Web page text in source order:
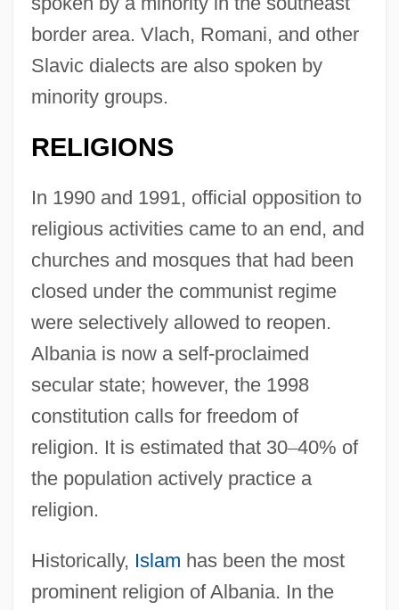
border area. Vlach, Romani, and other
Slavic dialects are also spoken by
minority groups.
RELIGIONS
In 1990 and 1991, official opposition to
religious activities came to an end, and
churches and mosques that had been
closed under the communist regime
were selectively allowed to reopen.
Albania is now a self-proclaimed
secular state; however, the 1998
constitution calls for freedom of
religion. It is estimated that 30–40% of
the population actively practice a
religion.
Historically, Islam has been the most
prominent religion of Albania. In the